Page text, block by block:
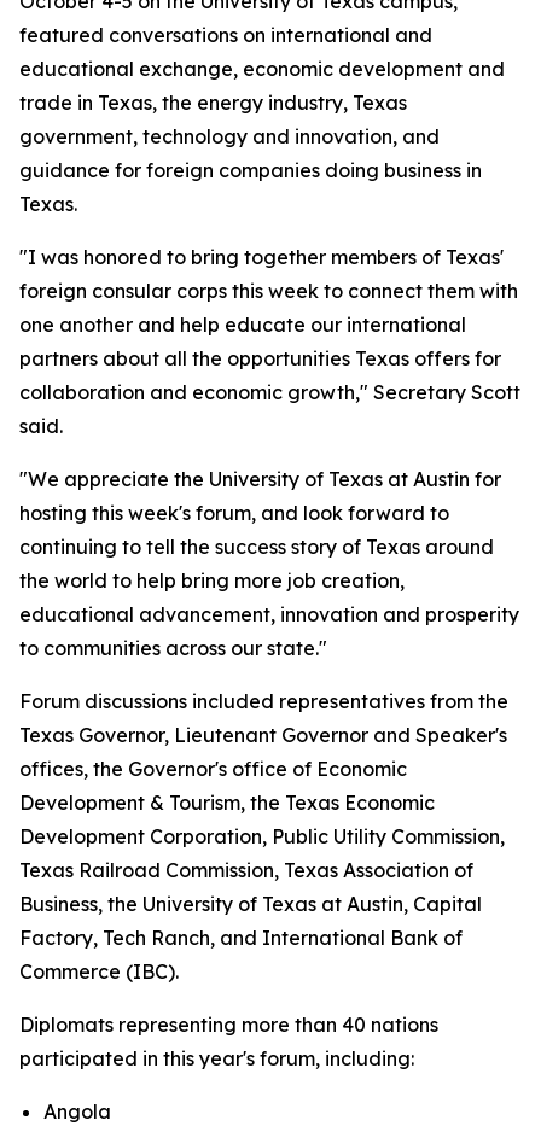
featured conversations on international and
educational exchange, economic development and
trade in Texas, the energy industry, Texas
government, technology and innovation, and
guidance for foreign companies doing business in
Texas.
"I was honored to bring together members of Texas'
foreign consular corps this week to connect them with
one another and help educate our international
partners about all the opportunities Texas offers for
collaboration and economic growth," Secretary Scott
said.
"We appreciate the University of Texas at Austin for
hosting this week's forum, and look forward to
continuing to tell the success story of Texas around
the world to help bring more job creation,
educational advancement, innovation and prosperity
to communities across our state."
Forum discussions included representatives from the
Texas Governor, Lieutenant Governor and Speaker's
offices, the Governor's office of Economic
Development & Tourism, the Texas Economic
Development Corporation, Public Utility Commission,
Texas Railroad Commission, Texas Association of
Business, the University of Texas at Austin, Capital
Factory, Tech Ranch, and International Bank of
Commerce (IBC).
Diplomats representing more than 40 nations
participated in this year's forum, including:
Angola